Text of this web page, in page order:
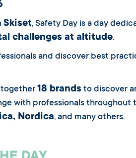
Skiset, Safety Day is a day
challenges at altitude.
and discover best
18 brands to discover
with professionals throughout
Nordica, and many others.